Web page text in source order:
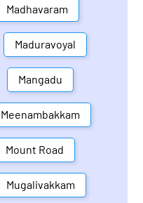
Madhavaram
Maduravoyal
Mangadu
Meenambakkam
Mount Road
Mugalivakkam